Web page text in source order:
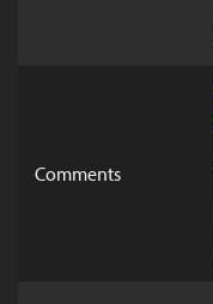
Comments